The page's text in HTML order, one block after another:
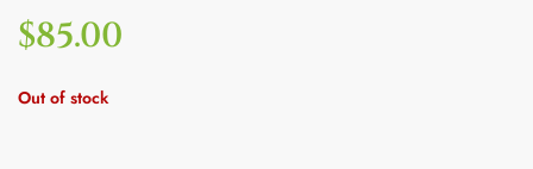
$85.00
Out of stock